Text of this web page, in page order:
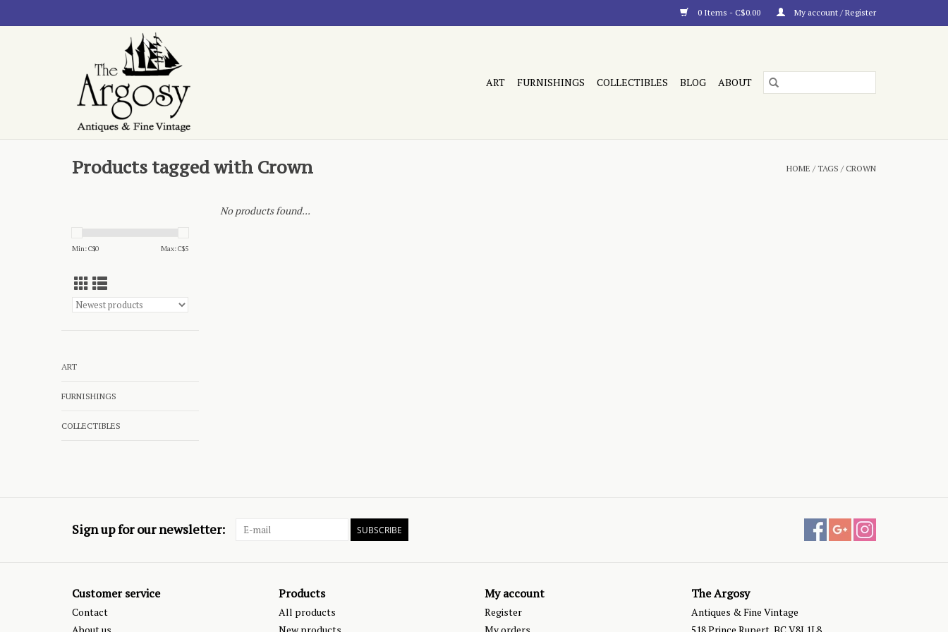
0 Items - C$0.00 My account / Register
ART FURNISHINGS COLLECTIBLES BLOG ABOUT
Products tagged with Crown HOME /TAGS /CROWN
Min: C$0 Max: C$5
ART
FURNISHINGS
COLLECTIBLES
No products found...
Sign up for our newsletter: SUBSCRIBE
Customer service
Contact
Products
All products
My account
Register
The Argosy
Antiques & Fine Vintage